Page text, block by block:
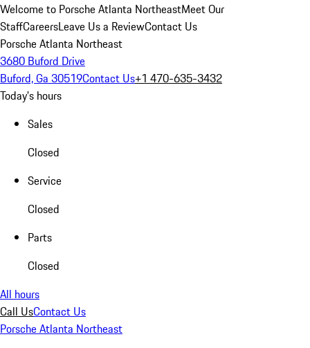
Welcome to Porsche Atlanta NortheastMeet Our
StaffCareersLeave Us a ReviewContact Us
Porsche Atlanta Northeast
3680 Buford Drive
Buford, Ga 30519Contact Us+1 470-635-3432
Today's hours
Sales
Closed
Service
Closed
Parts
Closed
All hours
Call UsContact Us
Porsche Atlanta Northeast